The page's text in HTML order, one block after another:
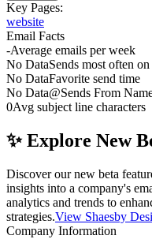
Key Pages:
website
Email Facts
-Average emails per week
No DataSends most often on
No DataFavorite send time
No Data@Sends From
0Avg subject line characters
✨ Explore New
Discover our new beta
insights into a company's
analytics and trends to
strategies.View Shaesby
Company Information